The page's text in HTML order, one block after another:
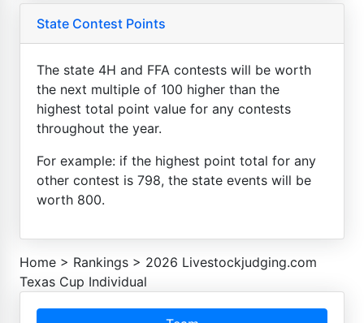
State Contest Points
The state 4H and FFA contests will be worth
the next multiple of 100 higher than the
highest total point value for any contests
throughout the year.
For example: if the highest point total for any
other contest is 798, the state events will be
worth 800.
Home > Rankings > 2026 Livestockjudging.com
Texas Cup Individual